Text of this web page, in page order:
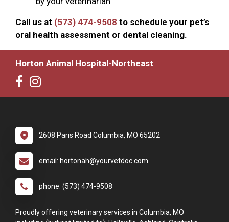
Call us at (573) 474-9508 to schedule your pet’s
oral health assessment or dental cleaning.
Horton Animal Hospital-Northeast
2608 Paris Road Columbia, MO 65202
email: hortonah@yourvetdoc.com
phone: (573) 474-9508
Proudly offering veterinary services in Columbia, MO